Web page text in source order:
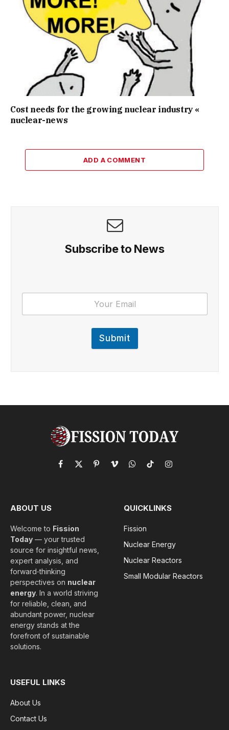
Cost needs for the growing nuclear industry «
nuclear-news
ADD A COMMENT
Subscribe to News
Submit
Facebook
X
PinterestVimeoWhatsApp
TikTokInstagram
ABOUT US
Welcome to Fission
Today — your trusted
source for insightful news,
expert analysis, and
forward‑thinking
perspectives on nuclear
energy. In a world striving
for reliable, clean, and
abundant power, nuclear
energy stands at the
forefront of sustainable
solutions.
QUICKLINKS
Fission
Nuclear Energy
Nuclear Reactors
Small Modular Reactors
USEFUL LINKS
About Us
Contact Us